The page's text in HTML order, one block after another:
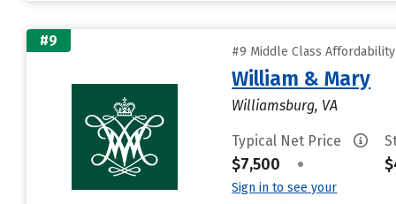
#9
#9 Middle Class
William & Mary
Williamsburg, VA
Typical Net Price
$7,500 •
Sign in to see your